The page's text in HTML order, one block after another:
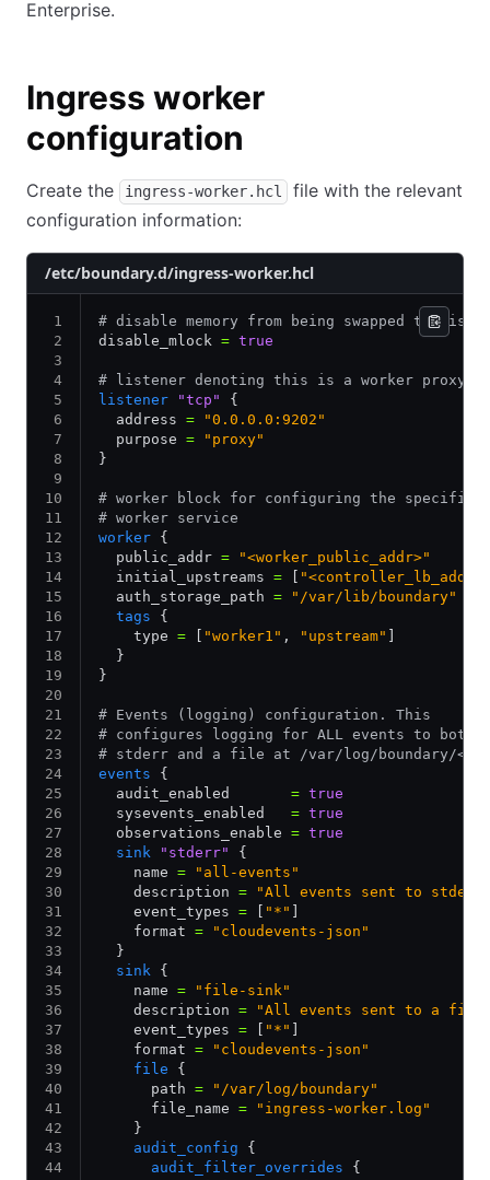
Enterprise.
Ingress worker
configuration
Create the ingress-worker.hcl
file with the relevant
configuration information:
/etc/boundary.d/ingress-worker.hcl
# disable memory from being swapped to disk
disable_mlock = true
# listener denoting this is a worker proxy
listener "tcp"
{
  address
= "0.0.0.0:9202"
  purpose
= "proxy"
}
# worker block for configuring the
# worker service
worker {
  public_addr
= "<worker_public_addr>"
  initial_upstreams
=
  auth_storage_path
= "/var/lib/boundary"
  tags
{
    type
= "worker1" , "upstream"
  }
}
# Events (logging) configuration. This
# configures logging for ALL events to both
# stderr and a file at /var/log/boundary/
events {
  audit_enabled
= true
  sysevents_enabled
= true
  observations_enable
= true
  sink
"stderr"
{
    name
= "all-events"
    description
= "All events sent to
    event_types
= "*"
    format
= "cloudevents-json"
  }
  sink
{
    name
= "file-sink"
    description
= "All events sent to a
    event_types
= "*"
    format
= "cloudevents-json"
    file
{
      path
= "/var/log/boundary"
      file_name
= "ingress-worker.log"
    }
    audit_config
{
      audit_filter_overrides
{